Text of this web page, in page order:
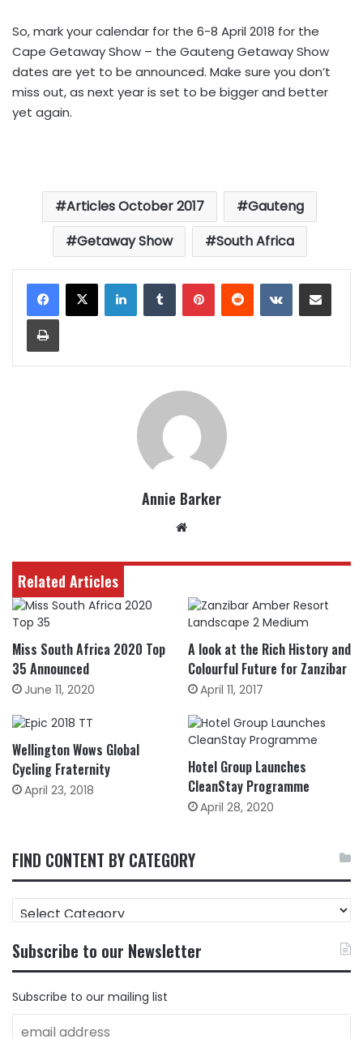
So, mark your calendar for the 6-8 April 2018 for the
Cape Getaway Show – the Gauteng Getaway Show
dates are yet to be announced. Make sure you don’t
miss out, as next year is set to be bigger and better
yet again.
Articles October 2017
Gauteng
Getaway Show
South Africa
LinkedInTumblrPinterestReddit VKontakteShare via Email
Print
Annie Barker
Related Articles
Miss South Africa 2020 Top
35 Announced
June 11, 2020
A look at the Rich History and
Colourful Future for Zanzibar
April 11, 2017
Wellington Wows Global
Cycling Fraternity
April 23, 2018
Hotel Group Launches
CleanStay Programme
April 28, 2020
FIND CONTENT BY CATEGORY
FIND
CONTENT
CATEGORY
Subscribe to our Newsletter
Subscribe to our mailing list